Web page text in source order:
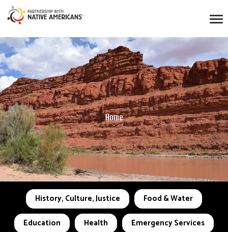
Home
History, Culture, Justice
Food & Water
Education
Health
Emergency Services